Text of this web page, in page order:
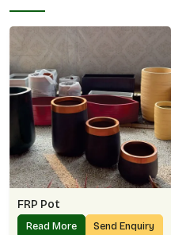
FRP Pot
Read More Send Enquiry